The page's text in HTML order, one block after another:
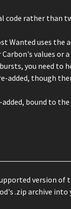
code rather than
Wanted uses
values or
you need to
added, though
added, bound to
version of
.zip archive into